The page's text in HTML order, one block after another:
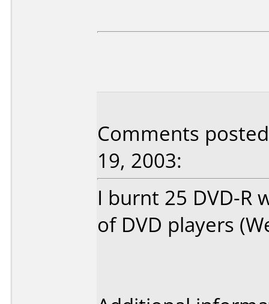
Comments
19, 2003:
I burnt 25 DVD-R
of DVD players